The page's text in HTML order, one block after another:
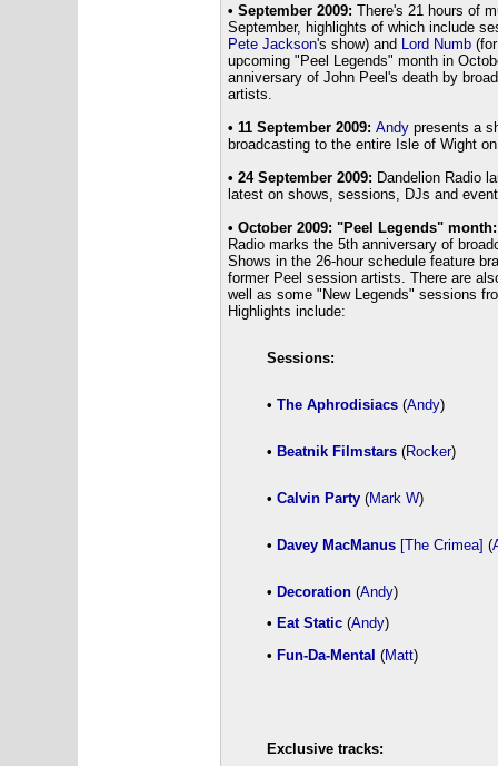
• September 2009: There's 21 hours of
September, highlights of which include
Pete Jackson's show) and Lord Numb
upcoming "Peel Legends" month in
anniversary of John Peel's death by
artists.
• 11 September 2009: Andypresents a
broadcasting to the entire Isle of Wight
• 24 September 2009: Dandelion Radio
latest on shows, sessions, DJs and
• October 2009: "Peel Legends" month:
Radio marks the 5th anniversary of
Shows in the 26-hour schedule feature
former Peel session artists. There are
well as some "New Legends" sessions
Highlights include:
Sessions:
• The Aphrodisiacs (Andy)
• Beatnik Filmstars (Rocker)
• Calvin Party (Mark W)
• Davey MacManus [The Crimea] (
• Decoration (Andy)
• Eat Static (Andy)
• Fun-Da-Mental (Matt)
Exclusive tracks: